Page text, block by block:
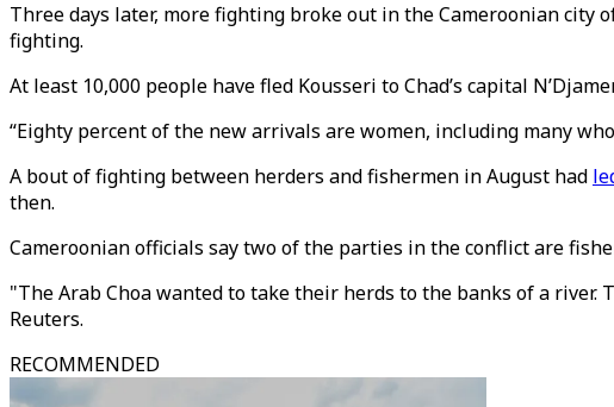
Three days later, more fighting broke out in the Cameroonian city
fighting.
At least 10,000 people have fled Kousseri to Chad’s capital
“Eighty percent of the new arrivals are women, including many
A bout of fighting between herders and fishermen in August had
then.
Cameroonian officials say two of the parties in the conflict are
"The Arab Choa wanted to take their herds to the banks of a
Reuters.
RECOMMENDED